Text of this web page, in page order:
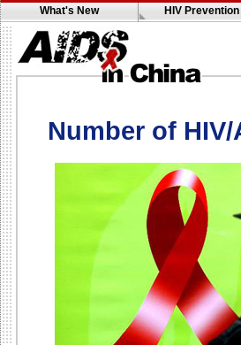
What's New HIV
Number of